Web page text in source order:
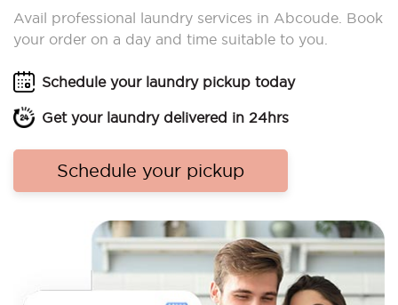
Avail professional laundry services in Abcoude. Book
your order on a day and time suitable to you.
Schedule your laundry pickup today
Get your laundry delivered in 24hrs
Schedule your pickup